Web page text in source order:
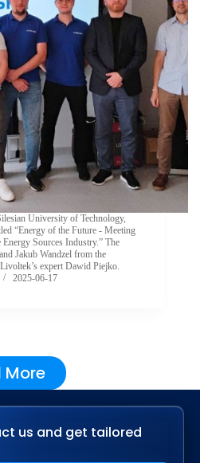
University of Technology,
“Energy of the Future - Meeting
Sources Industry.” The
Jakub Wandzel from the
expert Dawid Piejko.
2025-06-17
More
us and get tailored